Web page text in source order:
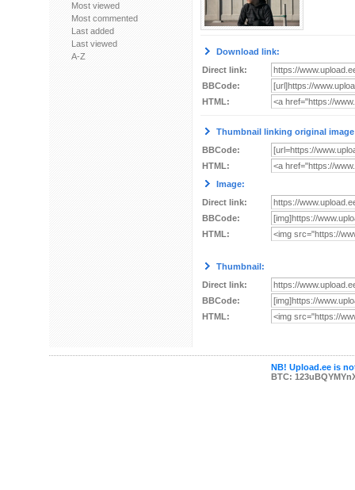
Most viewed
Most commented
Last added
Last viewed
A-Z
Download link:
Direct link:
BBCode:
HTML:
Thumbnail linking original
BBCode:
HTML:
Image:
Direct link:
BBCode:
HTML:
Thumbnail:
Direct link:
BBCode:
HTML:
NB! Upload.ee is
BTC: